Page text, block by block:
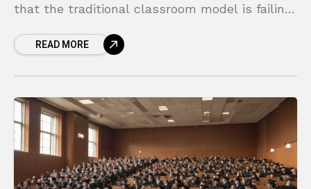
that the traditional classroom model is failing
students? It’s a common
READ MORE